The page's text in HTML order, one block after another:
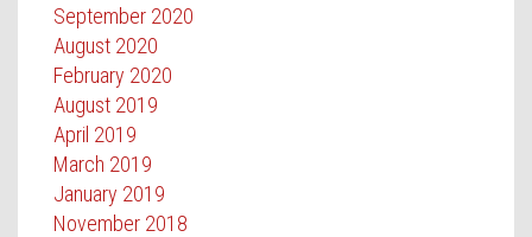
September 2020
August 2020
February 2020
August 2019
April 2019
March 2019
January 2019
November 2018